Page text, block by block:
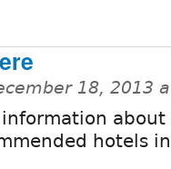
18, 2013
about
hotels